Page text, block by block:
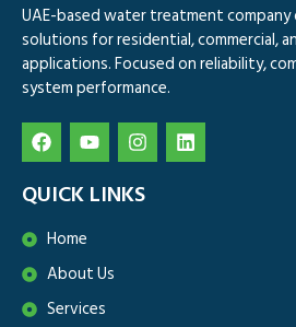
UAE-based water treatment company
solutions for residential, commercial,
applications. Focused on reliability,
system performance.
QUICK LINKS
Home
About Us
Services